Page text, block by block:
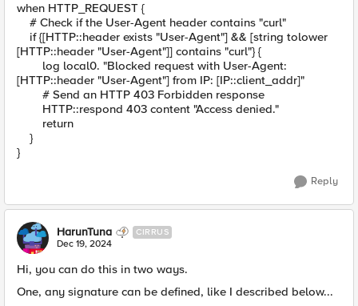
when HTTP_REQUEST {
# Check if the User-Agent header contains "curl"
if {[HTTP::header exists "User-Agent"] && [string tolower
[HTTP::header "User-Agent"]] contains "curl"} {
log local0. "Blocked request with User-Agent:
[HTTP::header "User-Agent"] from IP: [IP::client_addr]"
# Send an HTTP 403 Forbidden response
HTTP::respond 403 content "Access denied."
return
}
}
Reply
HarunTuna CIRRUS
Dec 19, 2024
Hi, you can do this in two ways.
One, any signature can be defined, like I described below...